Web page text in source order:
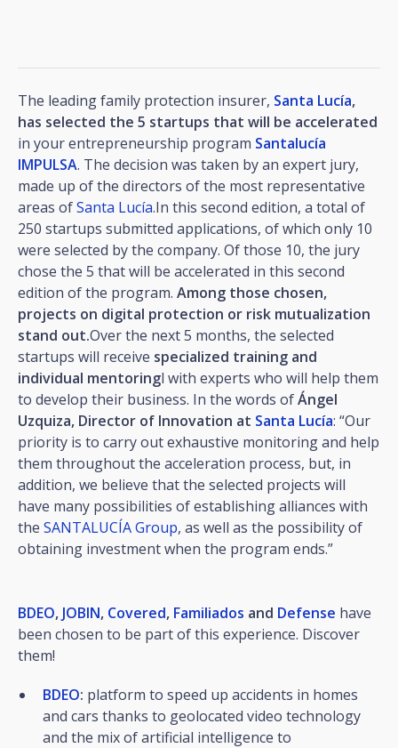
The leading family protection insurer, Santa Lucía,
has selected the 5 startups that will be accelerated
in your entrepreneurship program Santalucía
IMPULSA. The decision was taken by an expert jury,
made up of the directors of the most representative
areas ofSanta Lucía.In this second edition, a total of
250 startups submitted applications, of which only 10
were selected by the company. Of those 10, the jury
chose the 5 that will be accelerated in this second
edition of the program. Among those chosen,
projects on digital protection or risk mutualization
stand out.Over the next 5 months, the selected
startups will receive specialized training and
individual mentoringl with experts who will help them
to develop their business. In the words ofÁngel
Uzquiza, Director of Innovation at Santa Lucía: “Our
priority is to carry out exhaustive monitoring and help
them throughout the acceleration process, but, in
addition, we believe that the selected projects will
have many possibilities of establishing alliances with
the SANTALUCÍA Group, as well as the possibility of
obtaining investment when the program ends.”
BDEO, JOBIN, Covered, Familiados and Defense have
been chosen to be part of this experience. Discover
them!
BDEO: platform to speed up accidents in homes
and cars thanks to geolocated video technology
and the mix of artificial intelligence to